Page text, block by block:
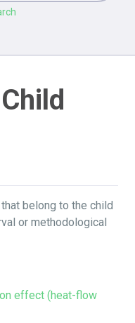
belong to the child
or methodological
effect (heat-flow